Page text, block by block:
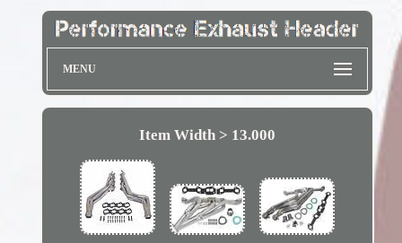
MENU
Item Width > 13.000